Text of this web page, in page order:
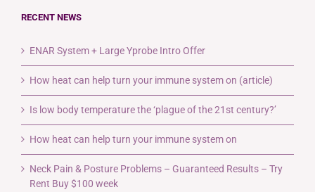
RECENT NEWS
ENAR System + Large Yprobe Intro Offer
How heat can help turn your immune system on (article)
Is low body temperature the ‘plague of the 21st century?’
How heat can help turn your immune system on
Neck Pain & Posture Problems – Guaranteed Results – Try
Rent Buy $100 week